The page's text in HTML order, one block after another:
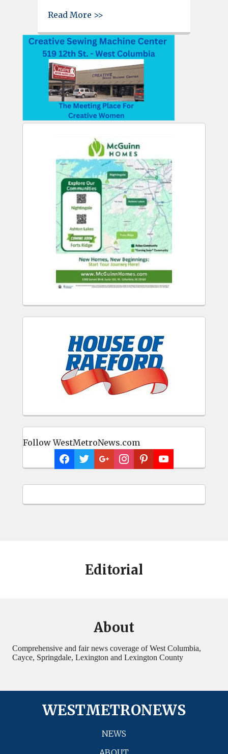
Follow WestMetroNews.com
Read More >>
Editorial
About
Comprehensive and fair news coverage of West Columbia,
Cayce, Springdale, Lexington and Lexington County
WESTMETRONEWS
NEWS